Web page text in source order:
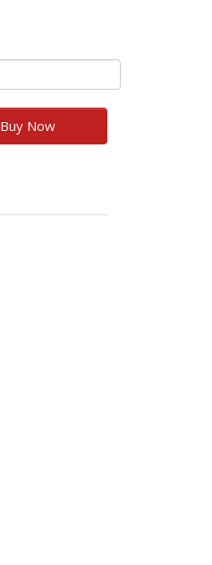
Buy Now